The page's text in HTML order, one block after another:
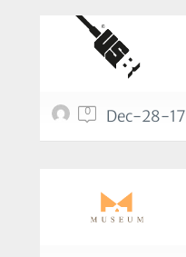
0 Dec-28-17